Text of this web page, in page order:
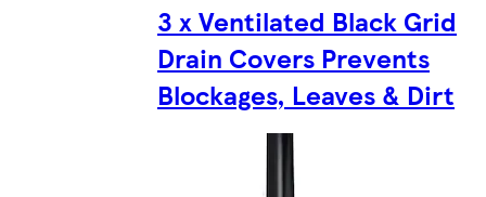
3 x Ventilated Black Grid
Drain Covers Prevents
Blockages, Leaves & Dirt